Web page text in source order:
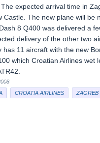
expected arrival time in
Castle. The new plane will be
8 Q400 was delivered a
delivery of the other two
has 11 aircraft with the new
which Croatian Airlines
CROATIA AIRLINES ZAGREB